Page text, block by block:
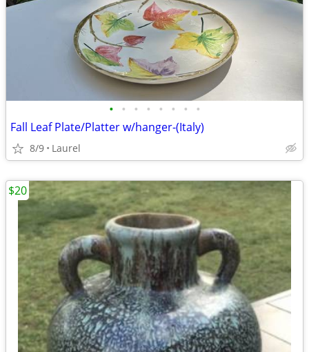
• • • • • • • •
Fall Leaf Plate/Platter w/hanger-(Italy)
8/9 Laurel
$20